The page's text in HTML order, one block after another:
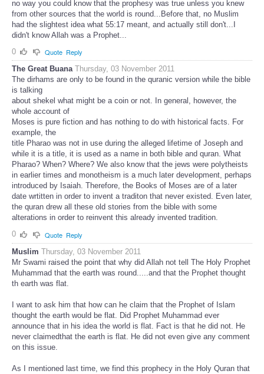
no way you could know that the prophesy was true unless you knew
from other sources that the world is round...Before that, no Muslim
had the slightest idea what 55:17 meant, and actually still don't...I
didn't know Allah was a Prophet...
0
Quote Reply
The Great Buana Thursday, 03 November 2011
The dirhams are only to be found in the quranic version while the bible
is talking
about shekel what might be a coin or not. In general, however, the
whole account of
Moses is pure fiction and has nothing to do with historical facts. For
example, the
title Pharao was not in use during the alleged lifetime of Joseph and
while it is a title, it is used as a name in both bible and quran. What
Pharao? When? Where? We also know that the jews were polytheists
in earlier times and monotheism is a much later development, perhaps
introduced by Isaiah. Therefore, the Books of Moses are of a later
date wrtitten in order to invent a traditon that never existed. Even later,
the quran drew all these old stories from the bible with some
alterations in order to reinvent this already invented tradition.
0
Quote Reply
Muslim Thursday, 03 November 2011
Mr Swami raised the point that why did Allah not tell The Holy Prophet
Muhammad that the earth was round.....and that the Prophet thought
th earth was flat.
I want to ask him that how can he claim that the Prophet of Islam
thought the earth would be flat. Did Prophet Muhammad ever
announce that in his idea the world is flat. Fact is that he did not. He
never claimedthat the earth is flat. He did not even give any comment
on this issue.
As I mentioned last time, we find this prophecy in the Holy Quran that